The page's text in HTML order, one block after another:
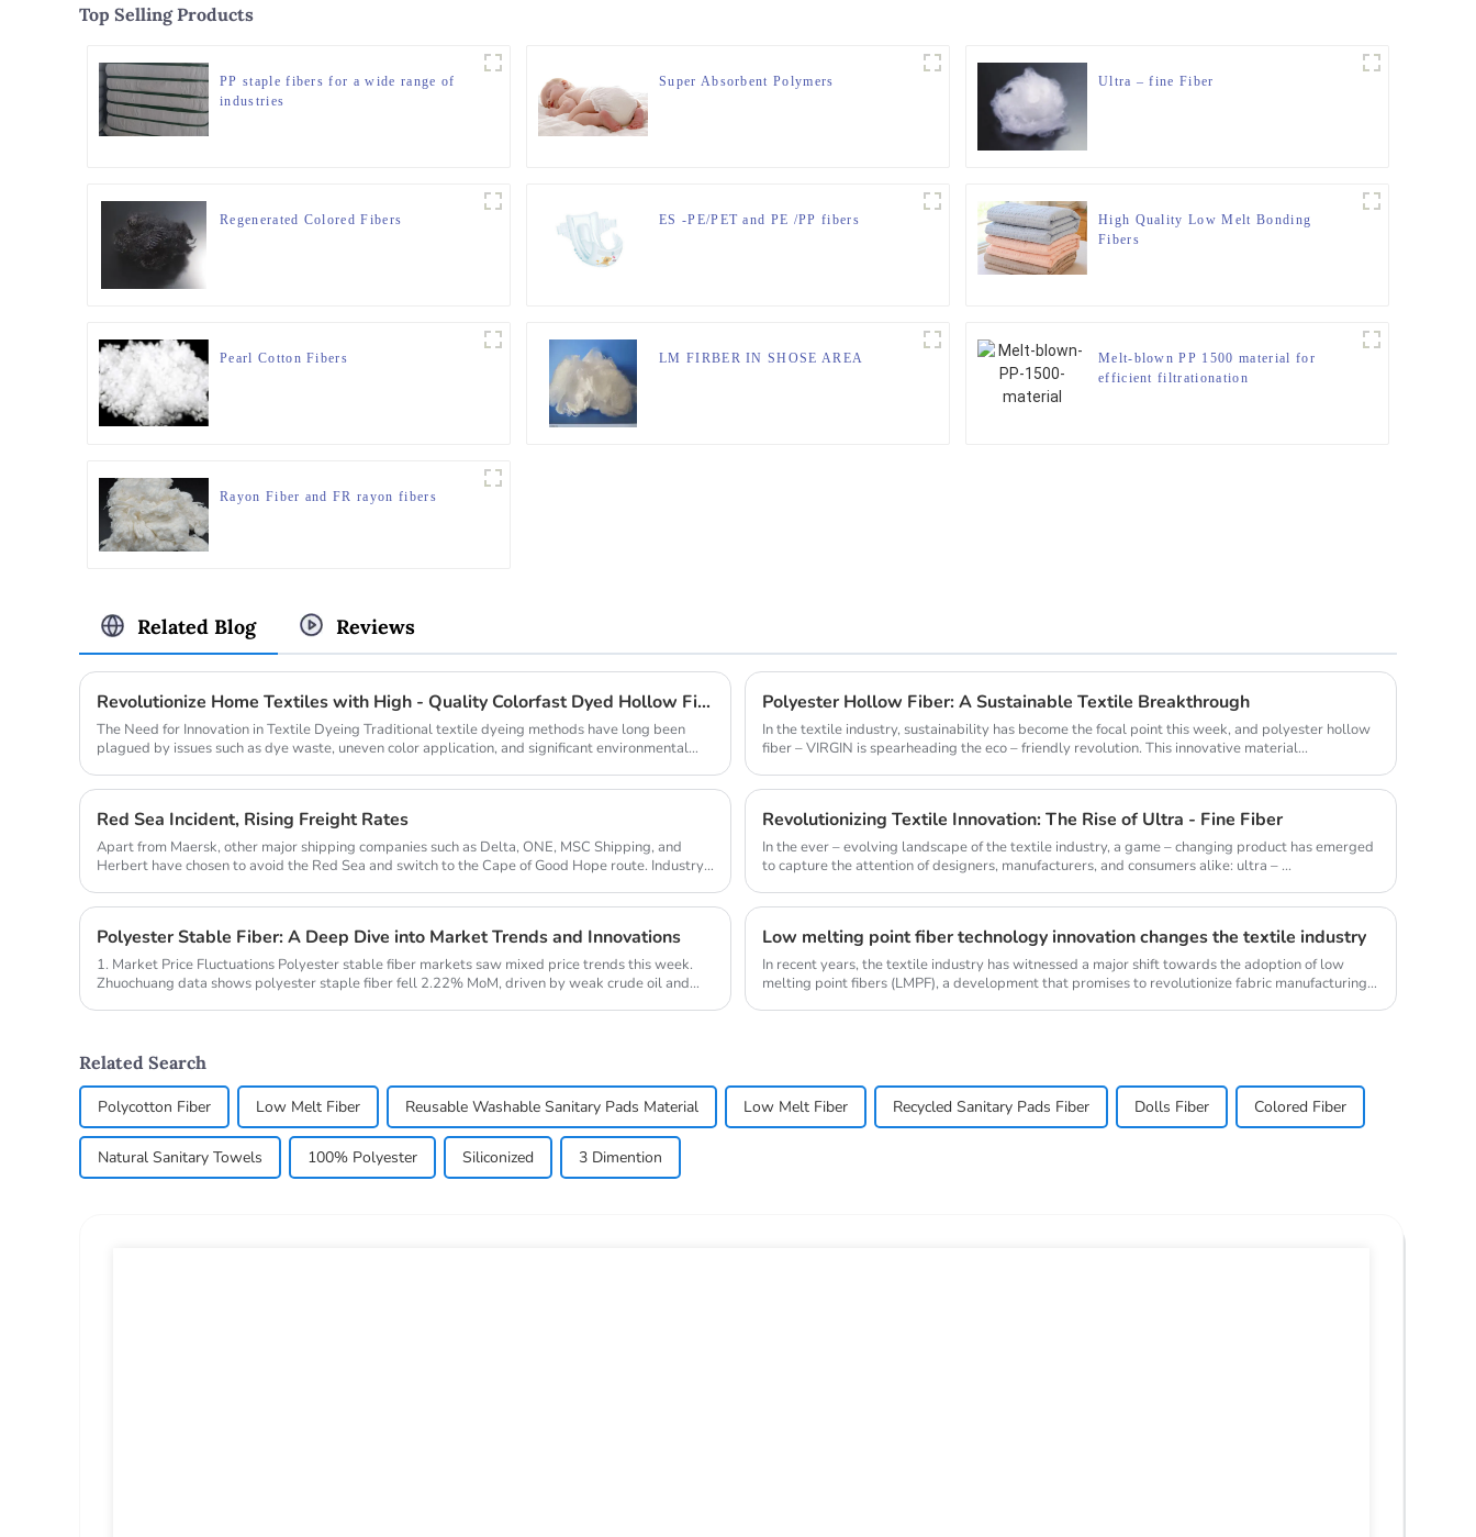
Top Selling Products
PP staple fibers for a wide range of
industries
Super Absorbent Polymers Ultra – fine Fiber
Regenerated Colored Fibers ES -PE/PET and PE /PP fibers
High Quality Low Melt Bonding
Fibers
Pearl Cotton Fibers LM FIRBER IN SHOSE AREA
Melt-blown PP 1500 material for
efficient filtrationation
Rayon Fiber and FR rayon fibers
Related Blog Reviews
Revolutionize Home Textiles with High - Quality Colorfast Dyed Hollow Fibers Amid Sustainable Fashion Wave
The Need for Innovation in Textile Dyeing Traditional textile dyeing methods have long been
plagued by issues such as dye waste, uneven color application, and significant environmental
Polyester Hollow Fiber: A Sustainable Textile Breakthrough
In the textile industry, sustainability has become the focal point this week, and polyester hollow
fiber – VIRGIN is spearheading the eco – friendly revolution. This innovative material...
Red Sea Incident, Rising Freight Rates
Apart from Maersk, other major shipping companies such as Delta, ONE, MSC Shipping, and
Herbert have chosen to avoid the Red Sea and switch to the Cape of Good Hope route. Industry
Revolutionizing Textile Innovation: The Rise of Ultra - Fine Fiber
In the ever – evolving landscape of the textile industry, a game – changing product has emerged
to capture the attention of designers, manufacturers, and consumers alike: ultra – ...
Polyester Stable Fiber: A Deep Dive into Market Trends and Innovations
1. Market Price Fluctuations Polyester stable fiber markets saw mixed price trends this week.
Zhuochuang data shows polyester staple fiber fell 2.22% MoM, driven by weak crude oil and
Low melting point fiber technology innovation changes the textile industry
In recent years, the textile industry has witnessed a major shift towards the adoption of low
melting point fibers (LMPF), a development that promises to revolutionize fabric manufacturing
Related Search
Polycotton Fiber Low Melt Fiber Reusable Washable Sanitary Pads Material Low Melt Fiber Recycled Sanitary Pads Fiber Dolls Fiber Colored Fiber
Natural Sanitary Towels 100% Polyester Siliconized 3 Dimention